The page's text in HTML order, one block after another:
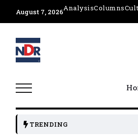
August 7, 2026AnalysisColumns
TRENDING